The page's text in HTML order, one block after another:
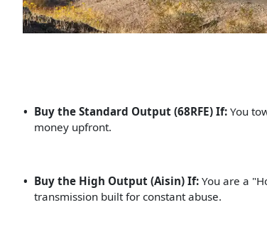
Buy the Standard Output (68RFE) If: You
money upfront.
Buy the High Output (Aisin) If: You are a
transmission built for constant abuse.